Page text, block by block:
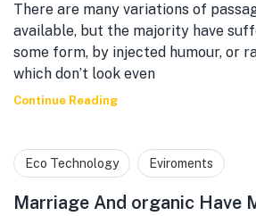
There are many variations of
available, but the majority have
some form, by injected humour, or
which don’t look even
Continue Reading
Eco Technology Eviroments
Marriage And organic Have